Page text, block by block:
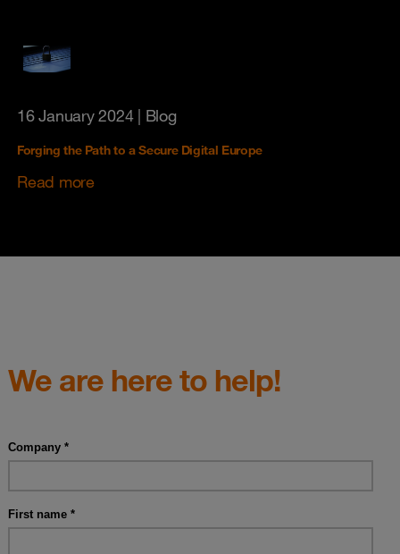
16 January 2024| Blog
Forging the Path to a Secure Digital Europe
Read more
We are here to help!